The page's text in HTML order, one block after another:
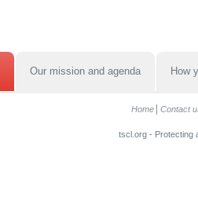
Our mission and agenda How
Home Contact
tscl.org - Protecting